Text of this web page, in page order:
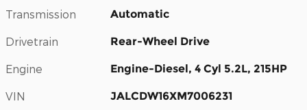
Transmission Automatic
Drivetrain Rear-Wheel Drive
Engine Engine-Diesel, 4 Cyl 5.2L, 215HP
VIN JALCDW16XM7006231